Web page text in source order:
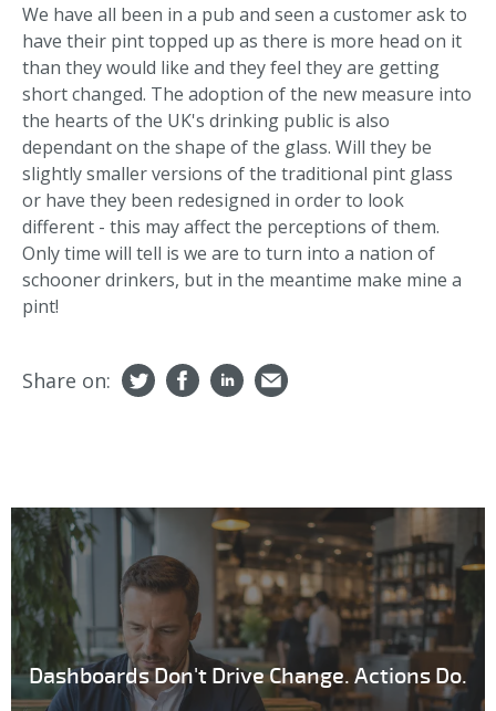
We have all been in a pub and seen a customer ask to
have their pint topped up as there is more head on it
than they would like and they feel they are getting
short changed. The adoption of the new measure into
the hearts of the UK's drinking public is also
dependant on the shape of the glass. Will they be
slightly smaller versions of the traditional pint glass
or have they been redesigned in order to look
different - this may affect the perceptions of them.
Only time will tell is we are to turn into a nation of
schooner drinkers, but in the meantime make mine a
pint!
Share on:
Dashboards Don't Drive Change. Actions Do.